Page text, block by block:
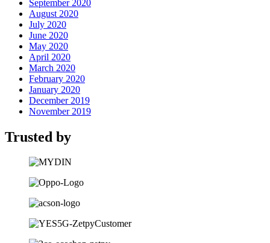
September 2020
August 2020
July 2020
June 2020
May 2020
April 2020
March 2020
February 2020
January 2020
December 2019
November 2019
Trusted by